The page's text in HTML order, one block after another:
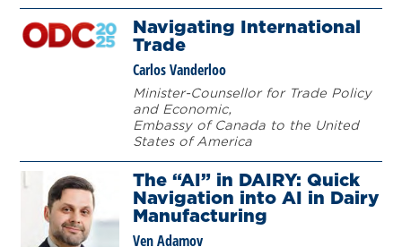
Navigating International
Trade
Carlos Vanderloo
Minister-Counsellor for Trade Policy
and Economic,
Embassy of Canada to the United
States of America
The “AI” in DAIRY: Quick
Navigation into AI in Dairy
Manufacturing
VenAdamov